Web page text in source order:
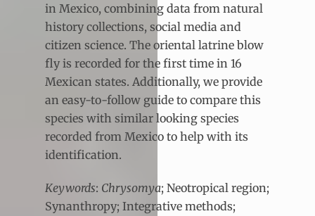
in Mexico, combining data from natural
history collections, social media and
citizen science. The oriental latrine blow
fly is recorded for the first time in 16
Mexican states. Additionally, we provide
an easy-to-follow guide to compare this
species with similar looking species
recorded from Mexico to help with its
identification.
Keywords: Chrysomya; Neotropical region;
Synanthropy; Integrative methods;